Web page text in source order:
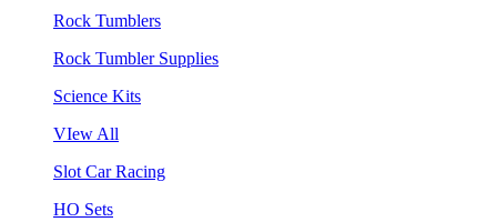
Rock Tumblers
Rock Tumbler Supplies
Science Kits
VIew All
Slot Car Racing
HO Sets